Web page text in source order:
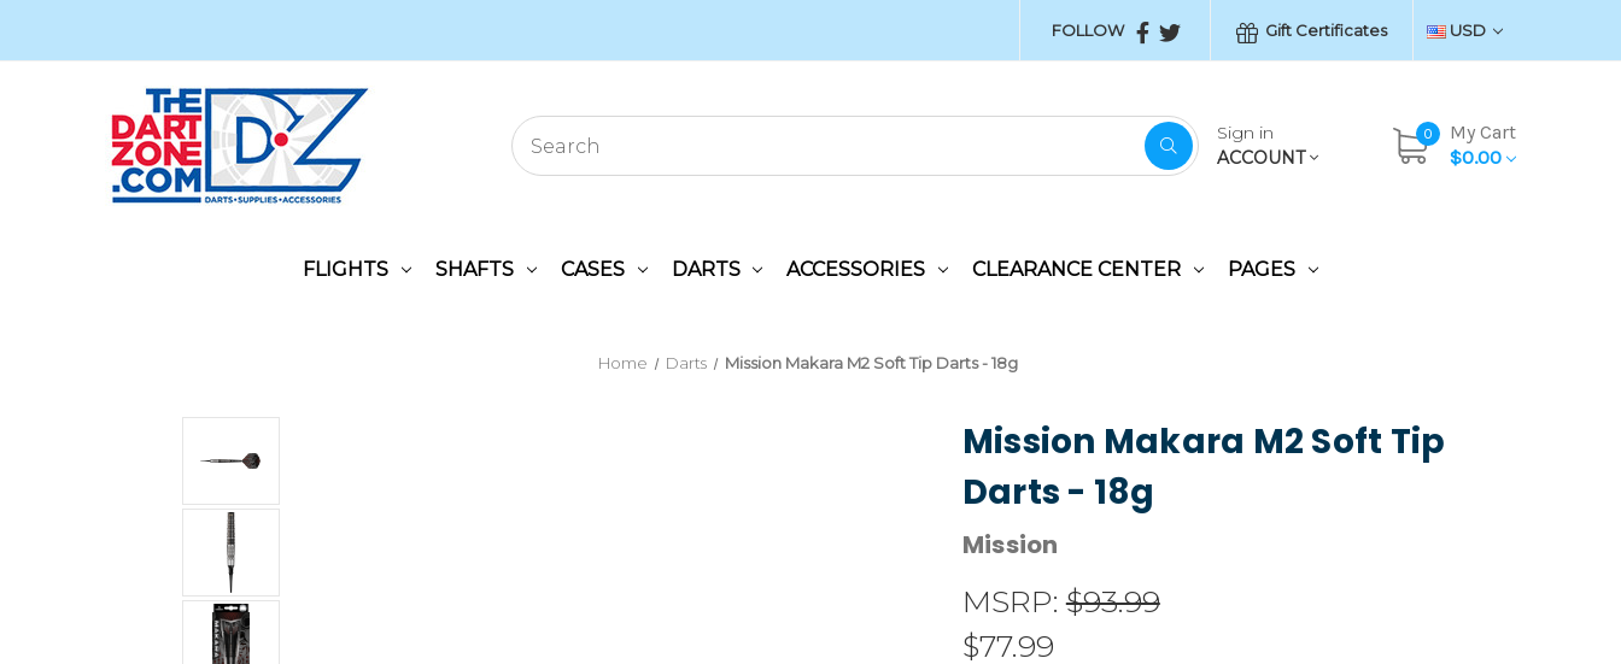
FOLLOW Gift Certificates USD
Sign in
ACCOUNT
0
My Cart
$0.00
FLIGHTS SHAFTS CASES DARTS ACCESSORIES CLEARANCE CENTER PAGES
Home Darts Mission Makara M2 Soft Tip Darts - 18g
Mission Makara M2 Soft Tip
Darts - 18g
Mission
MSRP:$93.99
$77.99